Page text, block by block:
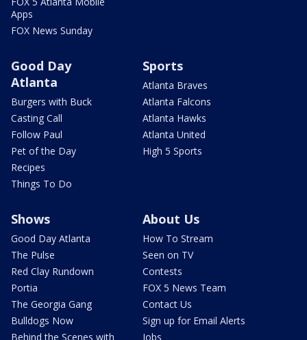
Apps
FOX News Sunday
Good Day
Atlanta
Burgers with Buck
Casting Call
Follow Paul
Pet of the Day
Recipes
Things To Do
Sports
Atlanta Braves
Atlanta Falcons
Atlanta Hawks
Atlanta United
High 5 Sports
Shows
Good Day Atlanta
The Pulse
Red Clay Rundown
Portia
The Georgia Gang
Bulldogs Now
Behind the Scenes with
About Us
How To Stream
Seen on TV
Contests
FOX 5 News Team
Contact Us
Sign up for Email Alerts
Jobs